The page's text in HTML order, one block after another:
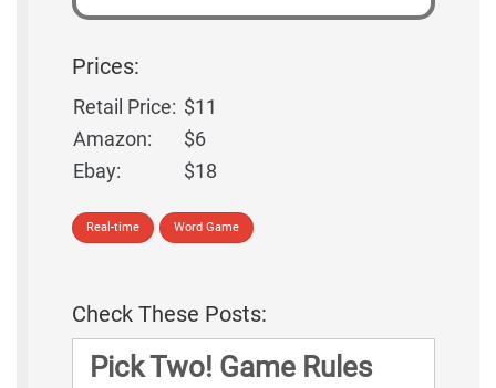
Prices:
Retail Price: $11
Amazon:
$6
Ebay:
$18
Real-time Word Game
Check These Posts:
Pick Two! Game Rules